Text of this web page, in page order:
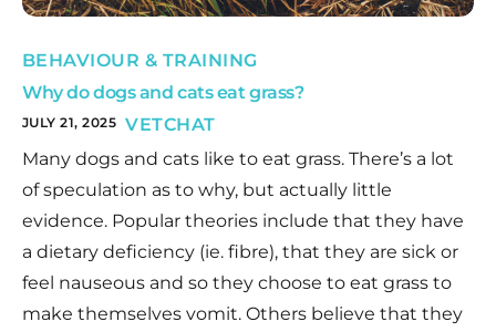
BEHAVIOUR & TRAINING
Why do dogs and cats eat grass?
JULY 21, 2025 VETCHAT
Many dogs and cats like to eat grass. There’s a lot
of speculation as to why, but actually little
evidence. Popular theories include that they have
a dietary deficiency (ie. fibre), that they are sick or
feel nauseous and so they choose to eat grass to
make themselves vomit. Others believe that they